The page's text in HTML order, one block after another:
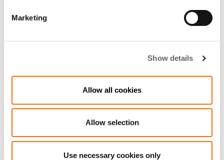
Marketing
Show details
Allow all cookies
Allow selection
Use necessary cookies only
Actis sells stake in silicon wafer
supplier to Suntech